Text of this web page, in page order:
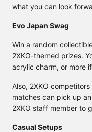
what you can look
Evo Japan Swag
Win a random
2XKO-themed prizes.
acrylic charm, or more
Also, 2XKO
matches can pick up
2XKO staff member to
Casual Setups